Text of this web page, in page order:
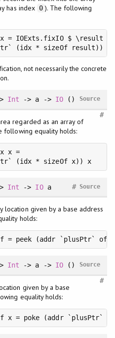
has index 0 ). The following
= IOExts.fixIO $ \result ->
(idx * sizeOf result))
not necessarily the concrete
Int -> a -> IO() Source
#
regarded as an array of
following equality holds:
x =
(idx * sizeOf x)) x
Int -> IOa Source
#
location given by a base address
holds:
= peek (addr `plusPtr` off)
Int -> a -> IO() Source
#
given by a base
equality holds:
x = poke (addr `plusPtr`